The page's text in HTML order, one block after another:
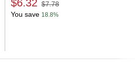
$6.32 $7.78
You save 18.8%